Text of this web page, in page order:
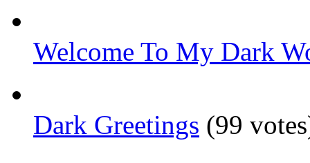
Welcome To My Dark
Dark Greetings (99